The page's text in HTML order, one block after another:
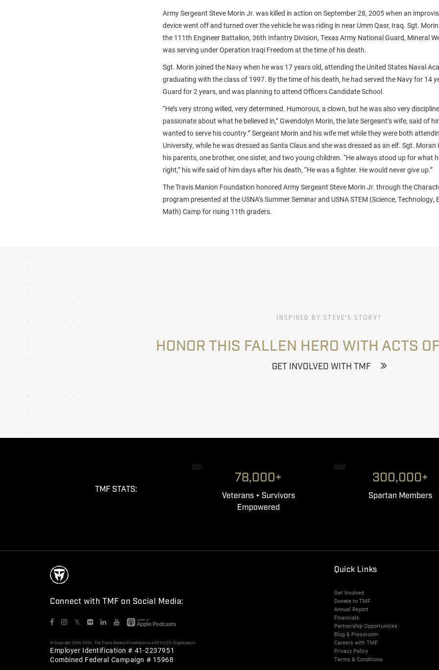
Army Sergeant Steve Morin Jr. was killed in action on September 28, 2005 when an
device went off and turned over the vehicle he was riding in near Umm Qasr, Iraq. Sgt.
the 111th Engineer Battalion, 36th Infantry Division, Texas Army National Guard, Mineral
was serving under Operation Iraqi Freedom at the time of his death.
Sgt. Morin joined the Navy when he was 17 years old, attending the United States Naval
graduating with the class of 1997. By the time of his death, he had served the Navy for 14
Guard for 2 years, and was planning to attend Officers Candidate School.
“He’s very strong willed, very determined. Humorous, a clown, but he was also very
passionate about what he believed in,” Gwendolyn Morin, the late Sergeant’s wife, said of
wanted to serve his country.” Sergeant Morin and his wife met while they were both
University, while he was dressed as Santa Claus and she was dressed as an elf. Sgt. Moran
his parents, one brother, one sister, and two young children. “He always stood up for what
right,” his wife said of him days after his death, “He was a fighter. He would never give up.”
The Travis Manion Foundation honored Army Sergeant Steve Morin Jr. through the
program presented at the USNA’s Summer Seminar and USNA STEM (Science, Technology,
Math) Camp for rising 11th graders.
INSPIRED BY STEVE'S STORY?
HONOR THIS FALLEN HERO WITH ACTS
GET INVOLVED WITH TMF
TMF STATS:
001
78,000+
Veterans + Survivors
Empowered
002
300,000+
Spartan Members
Connect with TMF on Social Media:
𝕏
© Copyright 2006-2026. The Travis Manion Foundation is a 501(c)(3) Organization
Employer Identification # 41-2237951
Combined Federal Campaign # 15968
Quick Links
Get Involved
Donate to TMF
Annual Report
Financials
Partnership Opportunities
Blog & Pressroom
Careers with TMF
Privacy Policy
Terms & Conditions